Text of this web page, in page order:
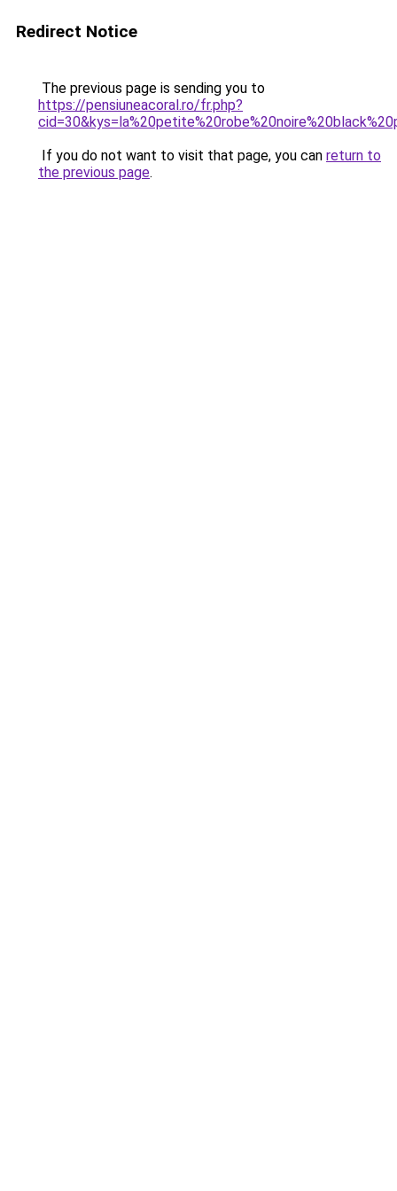
Redirect Notice
The previous page is sending you to
https://pensiuneacoral.ro/fr.php?
If you do not want to visit that page, you can return to
the previous page.